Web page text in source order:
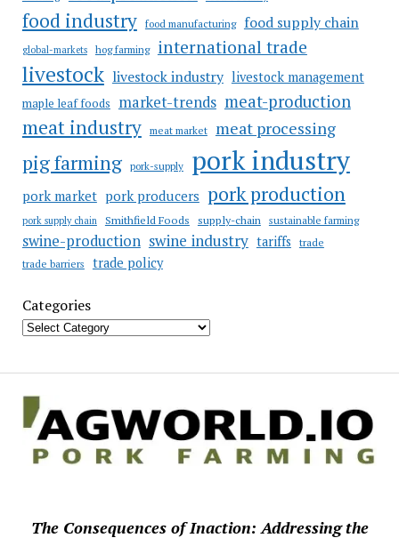
food industry food manufacturing food supply chain
global-markets hog farming international trade
livestock livestock industry livestock management
maple leaf foods market-trends meat-production
meat industry meat market meat processing
pig farming pork-supply pork industry
pork market pork producers pork production
pork supply chain Smithfield Foods supply-chain sustainable farming
swine-production swine industry tariffs
trade
trade barriers
trade policy
Categories
The Consequences of Inaction: Addressing the